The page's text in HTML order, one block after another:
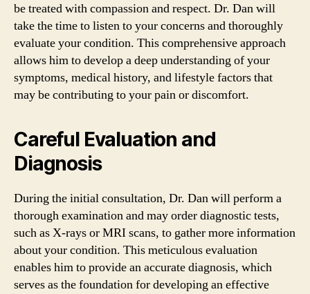
be treated with compassion and respect. Dr. Dan will
take the time to listen to your concerns and thoroughly
evaluate your condition. This comprehensive approach
allows him to develop a deep understanding of your
symptoms, medical history, and lifestyle factors that
may be contributing to your pain or discomfort.
Careful Evaluation and
Diagnosis
During the initial consultation, Dr. Dan will perform a
thorough examination and may order diagnostic tests,
such as X-rays or MRI scans, to gather more information
about your condition. This meticulous evaluation
enables him to provide an accurate diagnosis, which
serves as the foundation for developing an effective